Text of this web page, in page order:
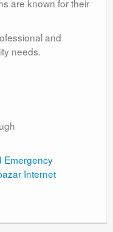
are known for their
and
needs.
Emergency
Internet